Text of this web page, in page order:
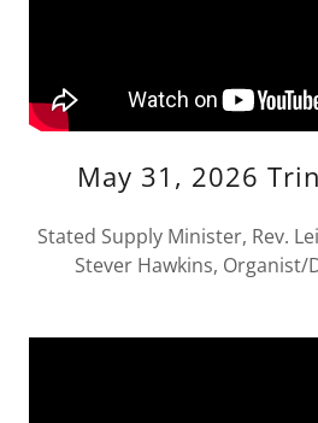
May 31, 2026
Stated Supply Minister, Rev.
Stever Hawkins,